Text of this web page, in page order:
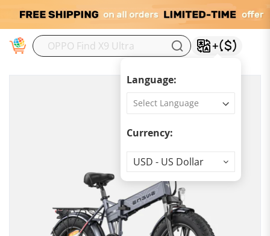
Language:
Currency:
Currency
USD - US Dollar